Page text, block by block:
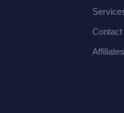
Contact
Affiliates